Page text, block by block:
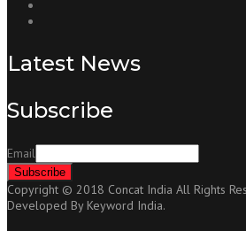
Latest News
Subscribe
Email
Copyright © 2018 Concat India All Rights
Developed By Keyword India.